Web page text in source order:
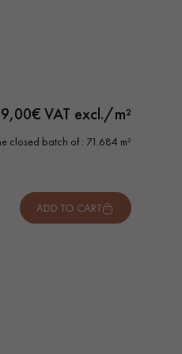
€ VAT excl./m²
closed batch of : 71.684 m²
ADD TO CART